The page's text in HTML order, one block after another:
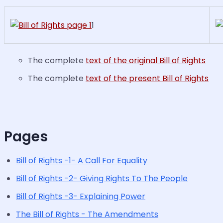
1
The complete text of the original Bill of Rights
The complete text of the present Bill of Rights
Pages
Bill of Rights -1- A Call For Equality
Bill of Rights -2- Giving Rights To The People
Bill of Rights -3- Explaining Power
The Bill of Rights - The Amendments